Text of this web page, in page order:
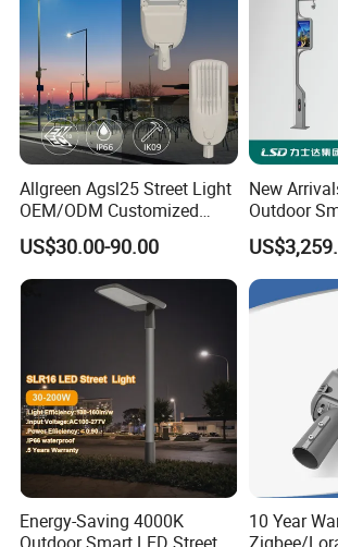
FAQ
Allgreen Agsl25 Street Light
OEM/ODM Customized
Brand New 60 Months
Warranty 200W Street Light
Housing Lighting, 150W
LED Street Lighting with
US$30.00-90.00
New
Outdoor
Light
Camera
Intelligent
System
Functional
Energy-Saving 4000K
10 Year